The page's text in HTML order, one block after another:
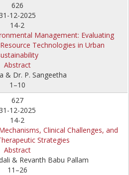
626
31-12-2025
14-2
Management: Evaluating
Technologies in Urban
Abstract
& Dr. P. Sangeetha
1–10
627
31-12-2025
14-2
Clinical Challenges, and
Strategies
Abstract
& Revanth Babu Pallam
11–26